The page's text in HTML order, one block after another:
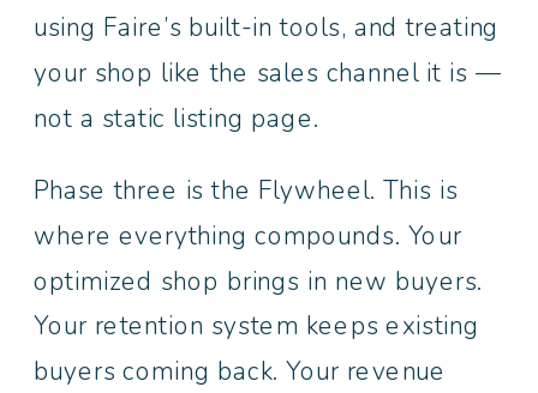
using Faire’s built-in tools, and treating
your shop like the sales channel it is —
not a static listing page.
Phase three is the Flywheel. This is
where everything compounds. Your
optimized shop brings in new buyers.
Your retention system keeps existing
buyers coming back. Your revenue